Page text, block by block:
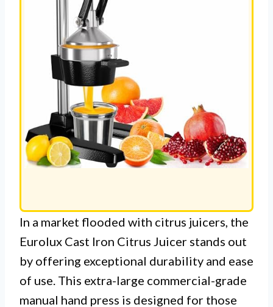
In a market flooded with citrus juicers, the
Eurolux Cast Iron Citrus Juicer stands out
by offering exceptional durability and ease
of use. This extra-large commercial-grade
manual hand press is designed for those